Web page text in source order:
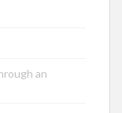
an